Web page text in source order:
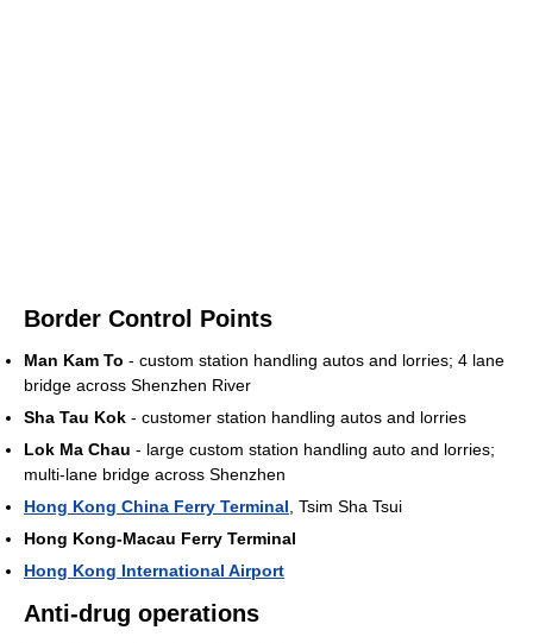
Border Control Points
Man Kam To - custom station handling autos and lorries; 4 lane
bridge across Shenzhen River
Sha Tau Kok - customer station handling autos and lorries
Lok Ma Chau - large custom station handling auto and lorries;
multi-lane bridge across Shenzhen
Hong Kong China Ferry Terminal , Tsim Sha Tsui
Hong Kong-Macau Ferry Terminal
Hong Kong International Airport
Anti-drug operations